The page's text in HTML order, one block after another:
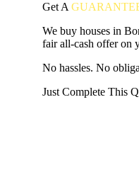
Get A
We buy houses in
fair all-cash offer on
No hassles. No
Just Complete This